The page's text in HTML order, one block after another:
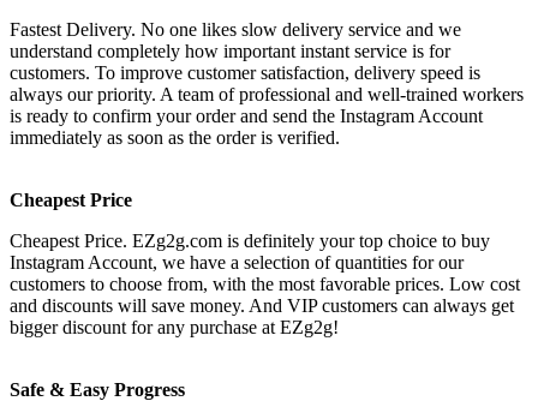
Fastest Delivery. No one likes slow delivery service and we
understand completely how important instant service is for
customers. To improve customer satisfaction, delivery speed is
always our priority. A team of professional and well-trained workers
is ready to confirm your order and send the Instagram Account
immediately as soon as the order is verified.
Cheapest Price
Cheapest Price. EZg2g.com is definitely your top choice to buy
Instagram Account, we have a selection of quantities for our
customers to choose from, with the most favorable prices. Low cost
and discounts will save money. And VIP customers can always get
bigger discount for any purchase at EZg2g!
Safe & Easy Progress